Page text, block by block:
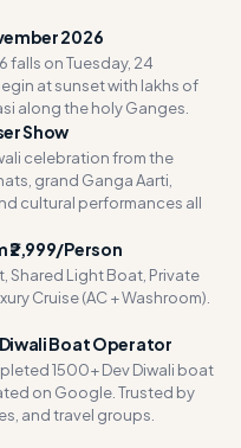
2026
falls on Tuesday, 24
at sunset with lakhs of
along the holy Ganges.
Show
celebration from the
grand Ganga Aarti,
cultural performances all
Person
Shared Light Boat, Private
Cruise (AC + Washroom).
Boat Operator
1500+ Dev Diwali boat
on Google. Trusted by
and travel groups.